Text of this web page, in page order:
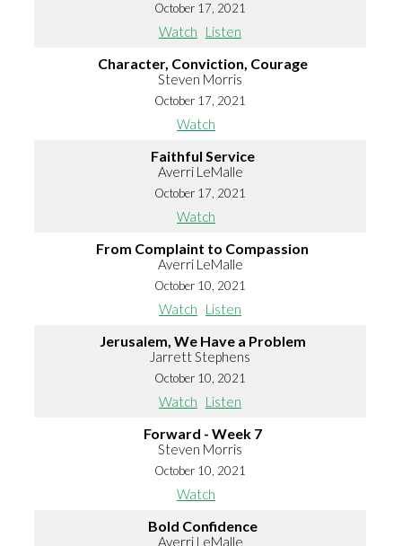
October 17, 2021
Watch Listen
Character, Conviction, Courage
Steven Morris
October 17, 2021
Watch
Faithful Service
Averri LeMalle
October 17, 2021
Watch
From Complaint to Compassion
Averri LeMalle
October 10, 2021
Watch Listen
Jerusalem, We Have a Problem
Jarrett Stephens
October 10, 2021
Watch Listen
Forward - Week 7
Steven Morris
October 10, 2021
Watch
Bold Confidence
Averri LeMalle